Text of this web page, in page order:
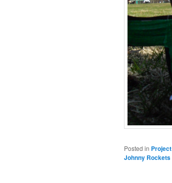
Posted in Project
Johnny Rockets